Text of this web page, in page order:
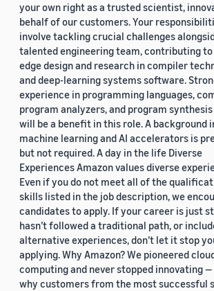
your own right as a trusted scientist,
behalf of our customers. Your
involve tackling crucial challenges
talented engineering team, contributing
edge design and research in compiler
and deep-learning systems software.
experience in programming languages,
program analyzers, and program
will be a benefit in this role. A background
machine learning and AI accelerators is
but not required. A day in the life Diverse
Experiences Amazon values diverse
Even if you do not meet all of the
skills listed in the job description, we
candidates to apply. If your career is just
hasn’t followed a traditional path, or
alternative experiences, don’t let it stop
applying. Why Amazon? We pioneered
computing and never stopped innovating —
why customers from the most successful